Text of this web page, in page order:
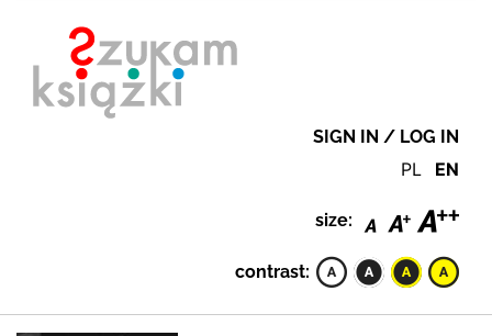
SIGN IN / LOG IN
PL EN
size:
contrast: